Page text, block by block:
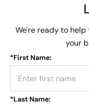
We're ready to
your
*First Name:
*Last Name: